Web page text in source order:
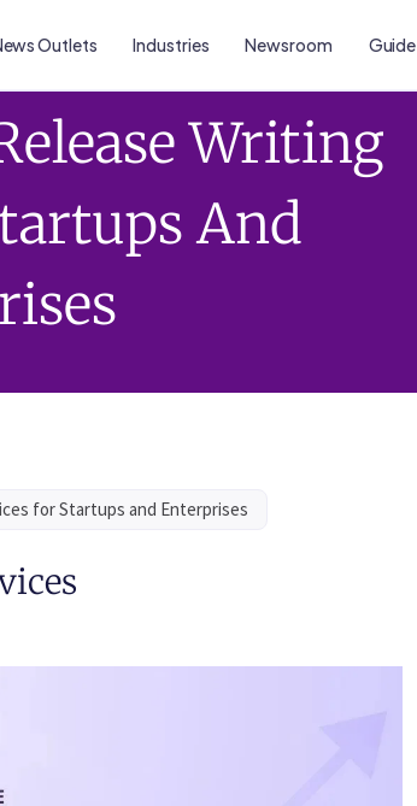
Outlets Industries Newsroom Guide
Writing
And
for Startups and Enterprises